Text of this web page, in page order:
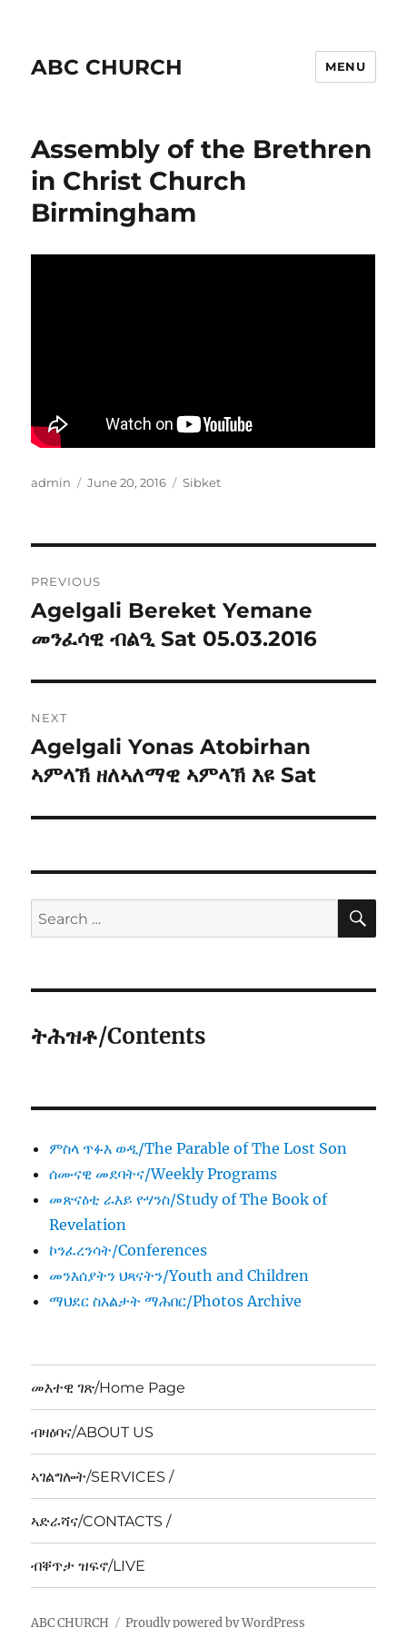
ABC CHURCH MENU
Assembly of the Brethren
in Christ Church
Birmingham
Author
admin
Posted
June 20, 2016 Categories
Sibket
navigation
PREVIOUS
Previous
post:
Agelgali Bereket Yemane
መንፈሳዊ ብልዒ Sat 05.03.2016
NEXT
Next
post:
Agelgali Yonas Atobirhan
ኣምላኽ ዘለኣለማዊ ኣምላኽ እዩ Sat
Search
for:
ትሕዝቶ/Contents
ምስላ ጥፉእ ወዲ/The Parable of The Lost Son
ሰሙናዊ መደባትና/Weekly Programs
መጽናዕቲ ራእይ ዮሃንስ/Study of The Book of
Revelation
ኮንፈረንሳት/Conferences
መንእሰያትን ህጻናትን/Youth and Children
ማህደር ስእልታት ማሕበር/Photos Archive
መእተዊ ገጽ/Home Page
ብዛዕባና/ABOUT US
ኣገልግሎት/SERVICES /
ኣድራሻና/CONTACTS /
ብቐጥታ ዝፍኖ/LIVE
ABC CHURCH Proudly powered by WordPress